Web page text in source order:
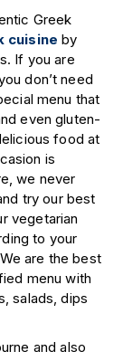
Greek
cuisine by
If you are
don’t need
menu that
even gluten-
food at
is
we never
try our best
vegetarian
to your
are the best
menu with
salads, dips
and also